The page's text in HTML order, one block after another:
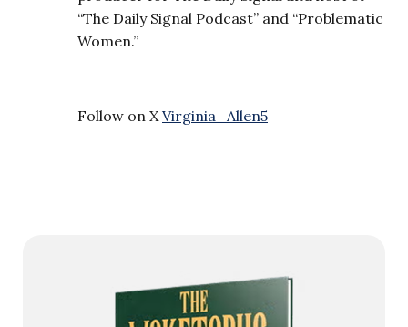
“The Daily Signal Podcast” and “Problematic
Women.”
Follow on X Virginia_Allen5